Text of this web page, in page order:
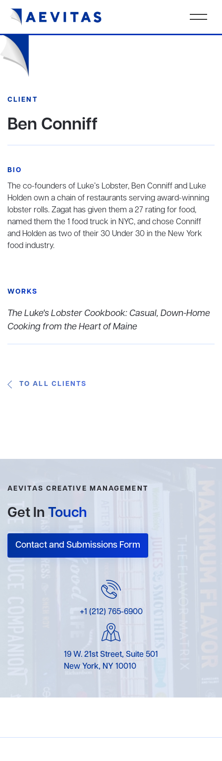
CLIENT
Ben Conniff
BIO
The co-founders of Luke’s Lobster, Ben Conniff and Luke
Holden own a chain of restaurants serving award-winning
lobster rolls. Zagat has given them a 27 rating for food,
named them the 1 food truck in NYC, and chose Conniff
and Holden as two of their 30 Under 30 in the New York
food industry.
WORKS
The Luke's Lobster Cookbook: Casual, Down-Home
Cooking from the Heart of Maine
TO ALL CLIENTS
AEVITAS CREATIVE MANAGEMENT
Get In Touch
Contact and Submissions Form
+1 (212) 765-6900
19 W. 21st Street, Suite 501
New York, NY 10010